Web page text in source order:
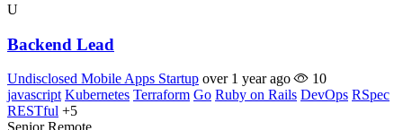
U
Backend Lead
Undisclosed Mobile Apps Startup over 1 year ago
10
javascript Kubernetes Terraform Go Ruby on Rails DevOps RSpec
RESTful +5